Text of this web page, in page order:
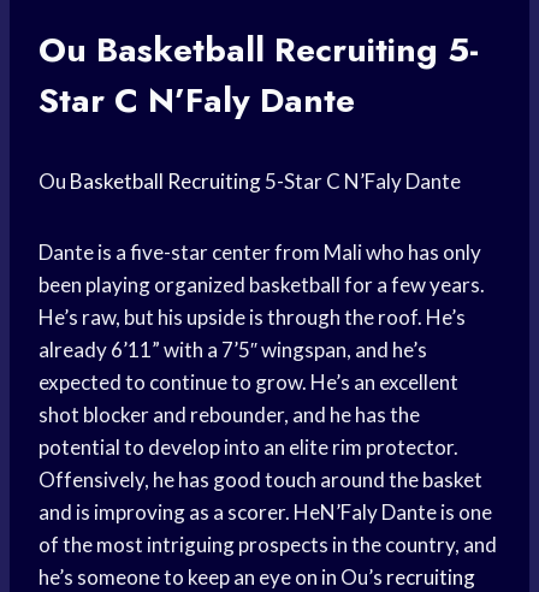
Ou Basketball Recruiting 5-
Star C N’Faly Dante
Ou Basketball Recruiting5-Star C N’Faly Dante
Dante is a five-star center from Mali who has only
been playing organized basketball for a few years.
He’s raw, but his upside is through the roof. He’s
already 6’11” with a 7’5″ wingspan, and he’s
expected to continue to grow. He’s an excellent
shot blocker and rebounder, and he has the
potential to develop into an elite rim protector.
Offensively, he has good touch around the basket
and is improving as a scorer. HeN’Faly Dante is one
of the most intriguing prospects in the country, and
he’s someone to keep an eye on in Ou’s recruiting